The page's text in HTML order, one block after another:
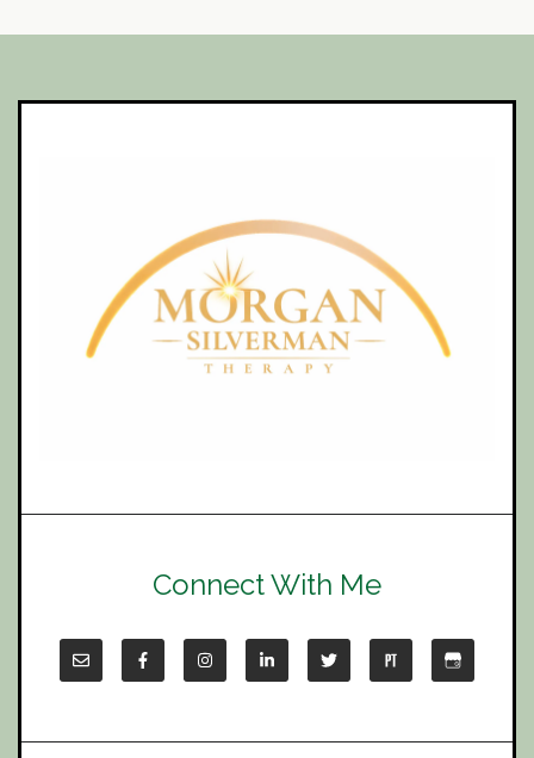
Connect With Me